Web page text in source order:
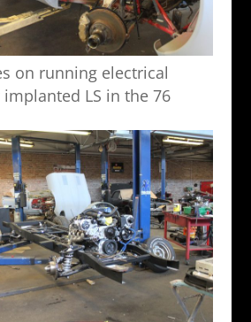
on running electrical
LS in the 76